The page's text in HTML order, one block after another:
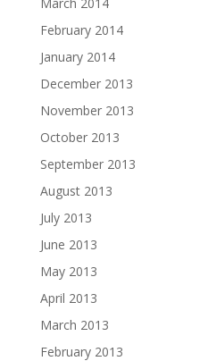
February 2014
January 2014
December 2013
November 2013
October 2013
September 2013
August 2013
July 2013
June 2013
May 2013
April 2013
March 2013
February 2013